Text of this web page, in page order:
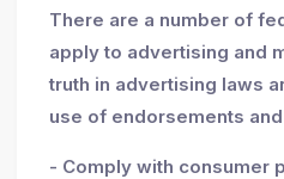
There are a number of
apply to advertising and
truth in advertising laws
use of endorsements
- Comply with consumer